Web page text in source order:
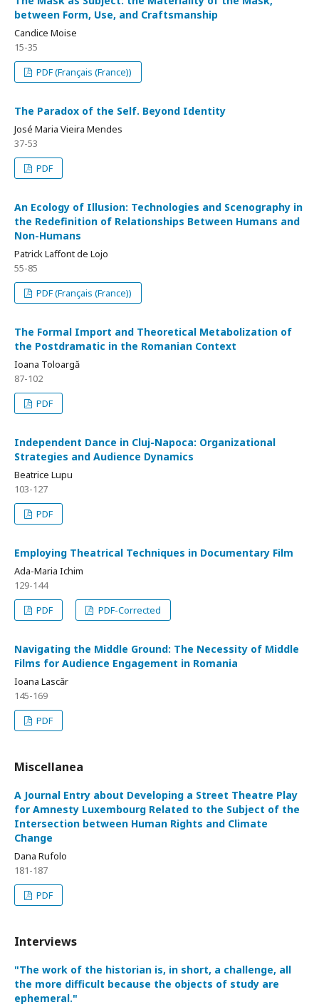
between Form, Use, and Craftsmanship
Candice Moise
15-35
PDF (Français (France))
The Paradox of the Self. Beyond Identity
José Maria Vieira Mendes
37-53
PDF
An Ecology of Illusion: Technologies and Scenography in
the Redefinition of Relationships Between Humans and
Non-Humans
Patrick Laffont de Lojo
55-85
PDF (Français (France))
The Formal Import and Theoretical Metabolization of
the Postdramatic in the Romanian Context
Ioana Toloargă
87-102
PDF
Independent Dance in Cluj-Napoca: Organizational
Strategies and Audience Dynamics
Beatrice Lupu
103-127
PDF
Employing Theatrical Techniques in Documentary Film
Ada-Maria Ichim
129-144
PDF
PDF-Corrected
Navigating the Middle Ground: The Necessity of Middle
Films for Audience Engagement in Romania
Ioana Lascăr
145-169
PDF
Miscellanea
A Journal Entry about Developing a Street Theatre Play
for Amnesty Luxembourg Related to the Subject of the
Intersection between Human Rights and Climate
Change
Dana Rufolo
181-187
PDF
Interviews
"The work of the historian is, in short, a challenge, all
the more difficult because the objects of study are
ephemeral."